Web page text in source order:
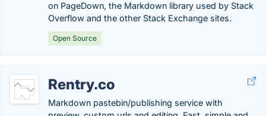
on PageDown, the Markdown library used by Stack
Overflow and the other Stack Exchange sites.
Open Source
Rentry.co
Markdown pastebin/publishing service with